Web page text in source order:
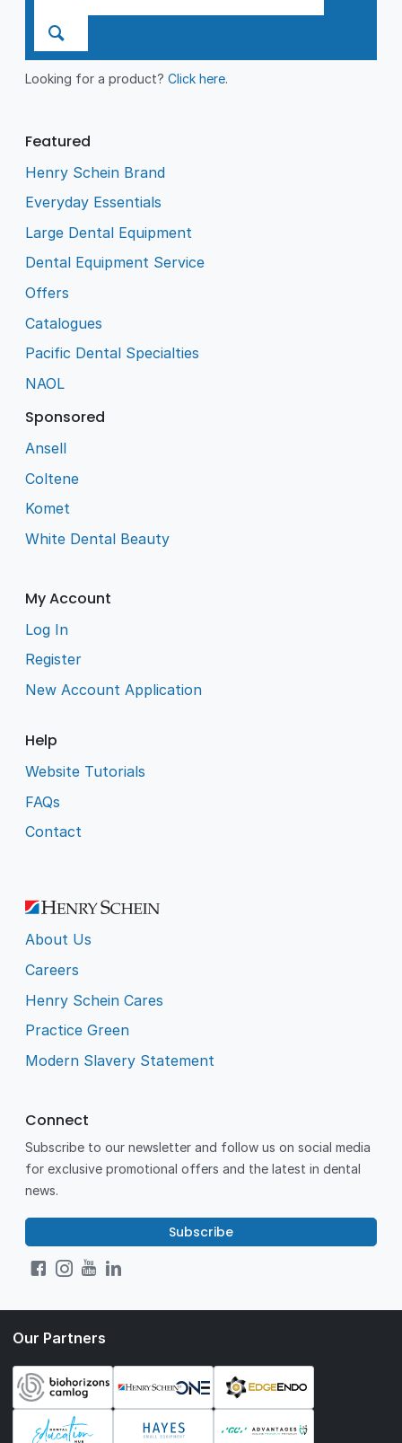
Looking for a product?Click here.
Featured
Henry Schein Brand
Everyday Essentials
Large Dental Equipment
Dental Equipment Service
Offers
Catalogues
Pacific Dental Specialties
NAOL
Sponsored
Ansell
Coltene
Komet
White Dental Beauty
My Account
Log In
Register
New Account Application
Help
Website Tutorials
FAQs
Contact
About Us
Careers
Henry Schein Cares
Practice Green
Modern Slavery Statement
Connect
Subscribe to our newsletter and follow us on social media
for exclusive promotional offers and the latest in dental
news.
Subscribe
Our Partners